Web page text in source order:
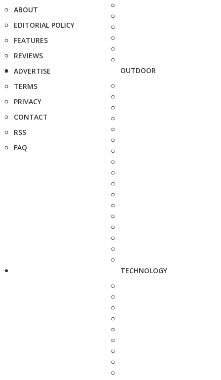
ABOUT
EDITORIAL POLICY
FEATURES
REVIEWS
ADVERTISE
TERMS
PRIVACY
CONTACT
RSS
FAQ
OUTDOOR
TECHNOLOGY